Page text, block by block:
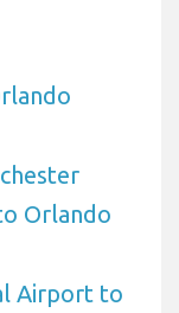
Orlando
Airport to